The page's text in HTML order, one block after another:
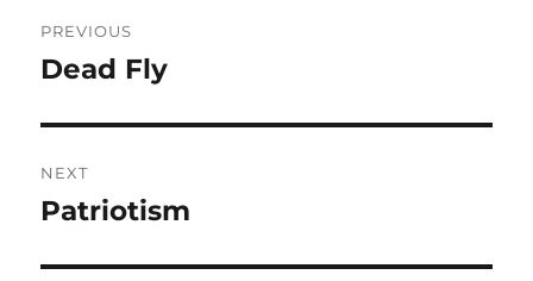
navigation
PREVIOUS
Previous
Dead Fly
NEXT
Next
Patriotism